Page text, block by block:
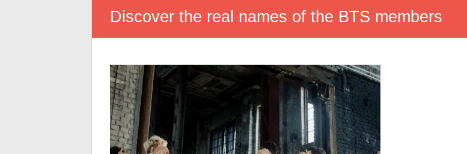
Discover the real names of the BTS members